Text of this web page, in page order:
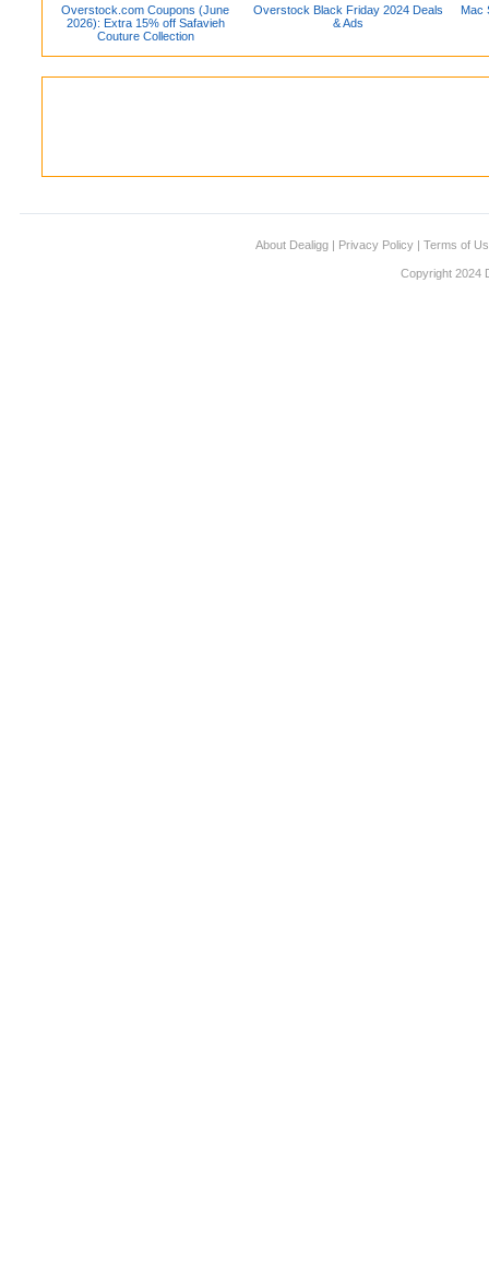
Overstock.com Coupons (June
2026): Extra 15% off Safavieh
Couture Collection
Overstock Black Friday 2024 Deals
& Ads
Mac
About Dealigg | Privacy Policy | Terms of
Copyright 2024